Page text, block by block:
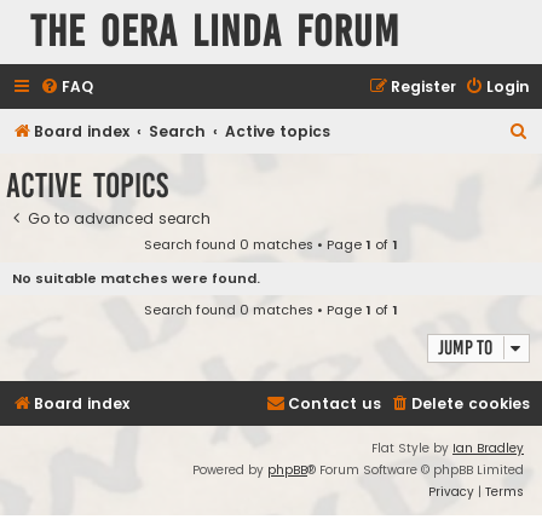
The Oera Linda Forum
FAQ Login
Register
Board index Search Active topics
Active topics
Go to advanced search
Search found 0 matches • Page1 of1
No suitable matches were found.
Search found 0 matches • Page1 of1
Jump to
Board index Delete cookies
Contact us
Flat Style by Ian Bradley
Powered by phpBB® Forum Software © phpBB Limited
Privacy | Terms